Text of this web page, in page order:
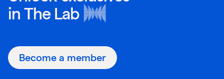
in The Lab
Become a member